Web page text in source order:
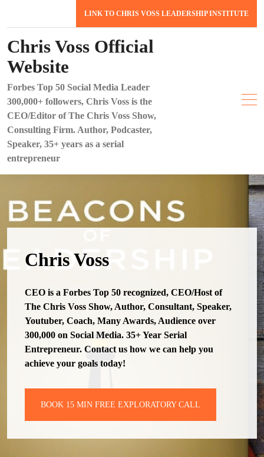
LINK TO CHRIS VOSS LEADERSHIP INSTITUTE
Chris Voss Official
Website
Forbes Top 50 Social Media Leader
300,000+ followers, Chris Voss is the
CEO/Editor of The Chris Voss Show,
Consulting Firm. Author, Podcaster,
Speaker, 35+ years as a serial
entrepreneur
Chris Voss
CEO is a Forbes Top 50 recognized, CEO/Host of
The Chris Voss Show, Author, Consultant, Speaker,
Youtuber, Coach, Many Awards, Audience over
300,000 on Social Media. 35+ Year Serial
Entrepreneur. Contact us how we can help you
achieve your goals today!
BOOK 15 MIN FREE EXPLORATORY CALL